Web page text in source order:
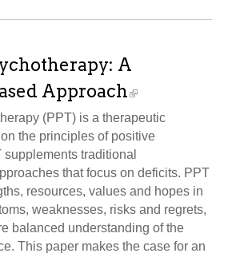
A
Approach
(PPT) is a therapeutic
the principles of positive
traditional
that focus on deficits. PPT
resources, values and hopes in
weaknesses, risks and regrets,
balanced understanding of the
This paper makes the case for an